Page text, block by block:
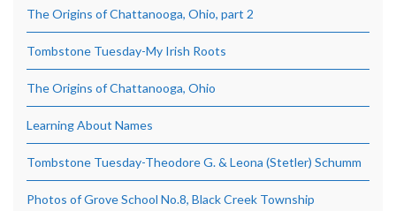
The Origins of Chattanooga, Ohio, part 2
Tombstone Tuesday-My Irish Roots
The Origins of Chattanooga, Ohio
Learning About Names
Tombstone Tuesday-Theodore G. & Leona (Stetler) Schumm
Photos of Grove School No.8, Black Creek Township